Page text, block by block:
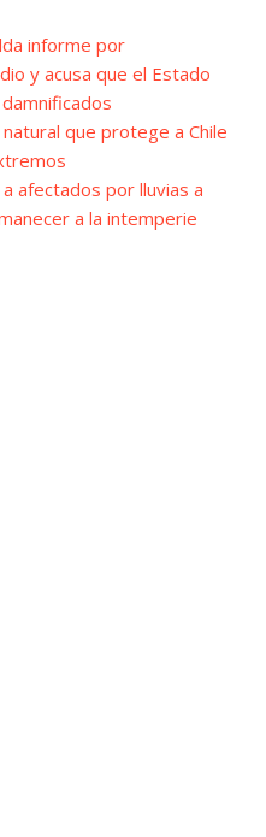
informe por
y acusa que el Estado
que protege a Chile
afectados por lluvias a
a la intemperie